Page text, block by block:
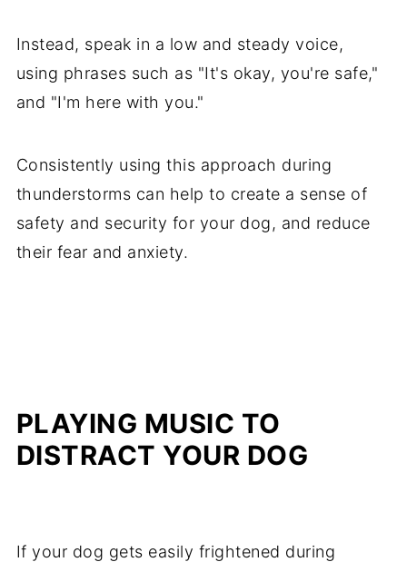
Instead, speak in a low and steady voice,
using phrases such as "It's okay, you're safe,"
and "I'm here with you."
Consistently using this approach during
thunderstorms can help to create a sense of
safety and security for your dog, and reduce
their fear and anxiety.
PLAYING MUSIC TO
DISTRACT YOUR DOG
If your dog gets easily frightened during